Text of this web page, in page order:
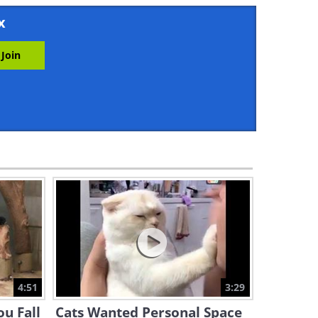
10:02
19:41
Can You Keep From Laughing
at These? We Dare You!
5:00
A Cat, a Hamster, and a
Rabbit: Who Will Win the
Maze?
4:51
Fall
3:29
Cats Wanted Personal Space